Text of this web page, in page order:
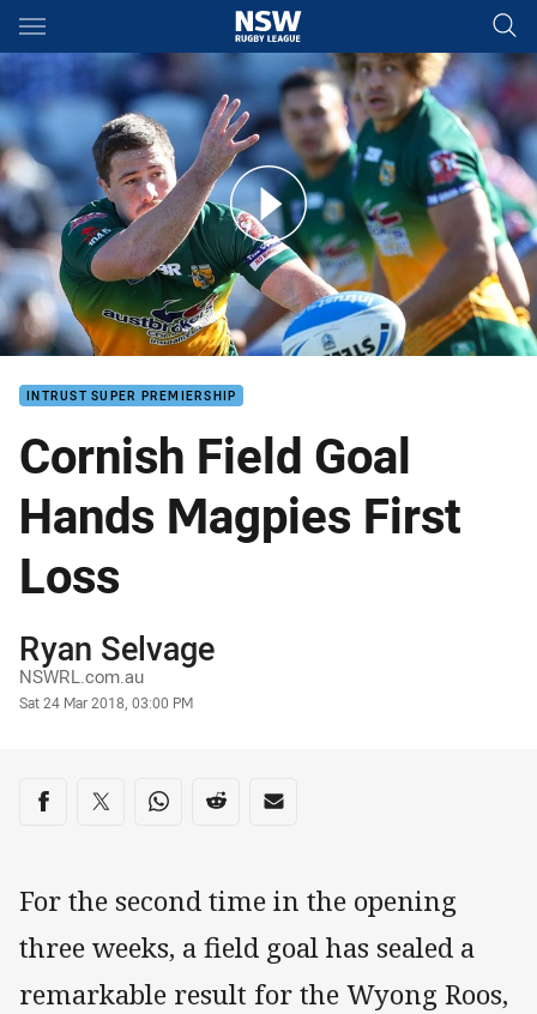
Main
You have skipped the navigation, tab for page content
Roos End Magpies' Winning Run
INTRUST SUPER PREMIERSHIP
Cornish Field Goal
Hands Magpies First
Loss
Author
Ryan Selvage
NSWRL.com.au
Timestamp
Sat 24 Mar 2018, 03:00 PM
Share on social media
Share via Facebook
Share via Twitter
Share via Whats-app
Share via Reddit
Share via Email
For the second time in the opening
three weeks, a field goal has sealed a
remarkable result for the Wyong Roos,